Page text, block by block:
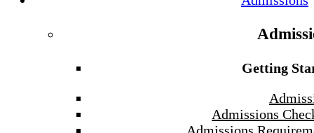
Getting
Admissions
Admissions